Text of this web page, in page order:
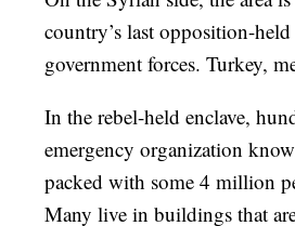
country’s last opposition-
government forces. Turkey,
In the rebel-held enclave,
emergency organization
packed with some 4 million
Many live in buildings that